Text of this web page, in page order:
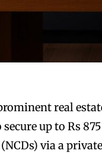
real
up to Rs 875
via a private